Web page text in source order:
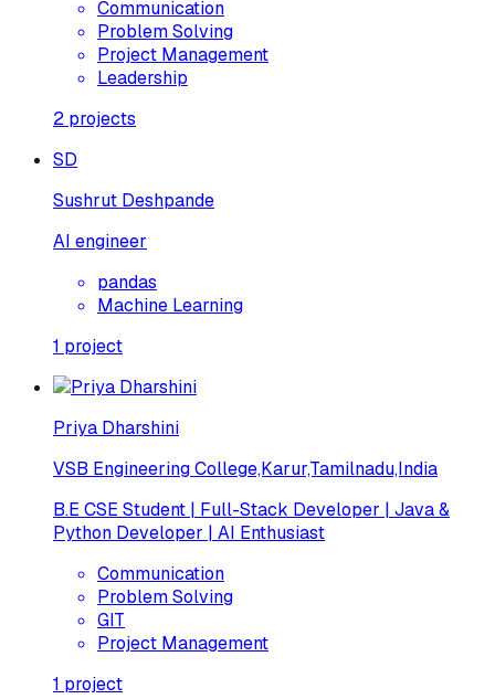
Communication
Problem Solving
Project Management
Leadership
2 projects
SD
Sushrut Deshpande
AI engineer
pandas
Machine Learning
1 project
Priya Dharshini
VSB Engineering College,Karur,Tamilnadu,India
B.E CSE Student | Full-Stack Developer | Java &
Python Developer | AI Enthusiast
Communication
Problem Solving
GIT
Project Management
1 project